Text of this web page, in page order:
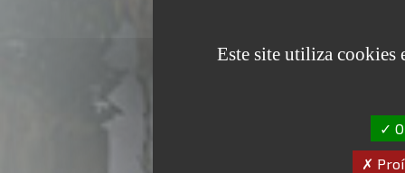
Este site utiliza cookies